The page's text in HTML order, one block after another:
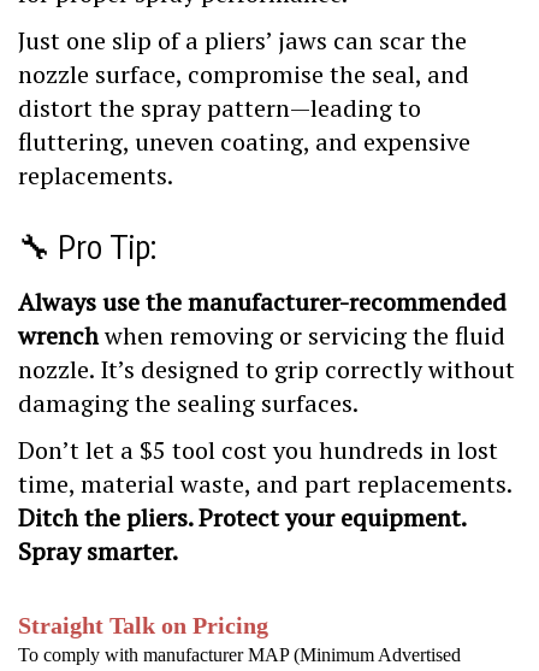
Just one slip of a pliers’ jaws can scar the
nozzle surface, compromise the seal, and
distort the spray pattern—leading to
fluttering, uneven coating, and expensive
replacements.
🔧 Pro Tip:
Always use the manufacturer-recommended
wrenchwhen removing or servicing the fluid
nozzle. It’s designed to grip correctly without
damaging the sealing surfaces.
Don’t let a $5 tool cost you hundreds in lost
time, material waste, and part replacements.
Ditch the pliers. Protect your equipment.
Spray smarter.
Straight Talk on Pricing
To comply with manufacturer MAP (Minimum Advertised